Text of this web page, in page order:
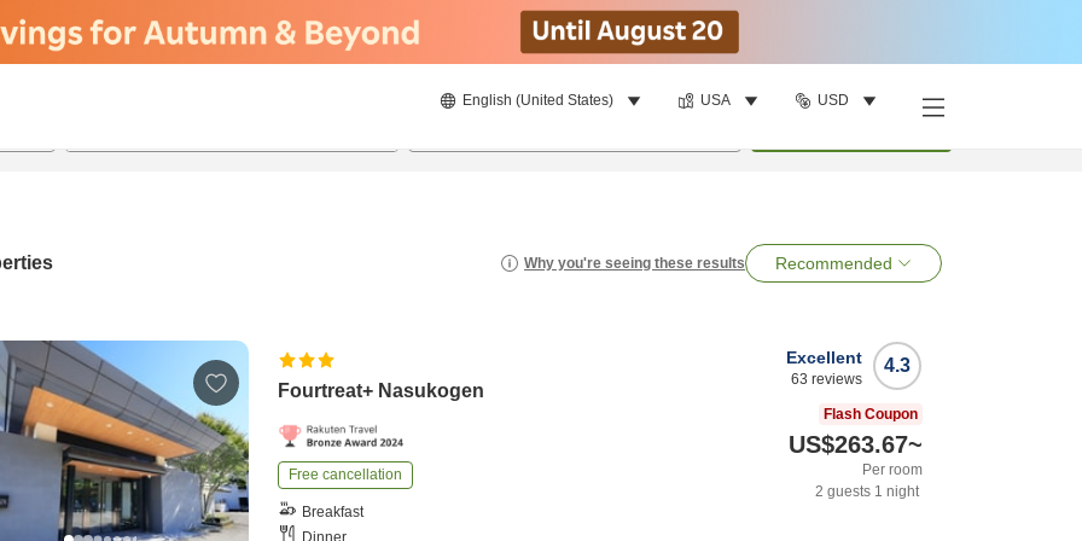
English (United States) USA USD
Why you're seeing these results Recommended
Fourtreat+ Nasukogen
Free cancellation
Breakfast
Dinner
4.3
Excellent
63 reviews
Flash Coupon
US$263.67~
Per room
2 guests 1 night